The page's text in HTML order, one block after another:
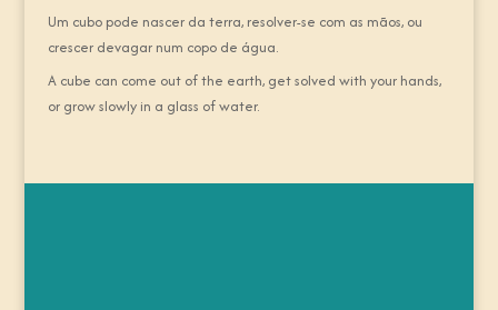
Um cubo pode nascer da terra, resolver-se com as mãos, ou
crescer devagar num copo de água.
A cube can come out of the earth, get solved with your hands,
or grow slowly in a glass of water.